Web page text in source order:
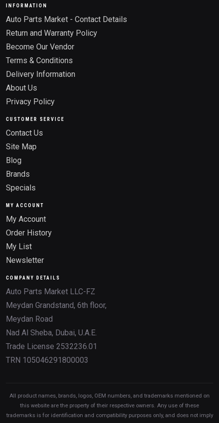
INFORMATION
Auto Parts Market - Contact Details
Return and Warranty Policy
Become Our Vendor
Terms & Conditions
Delivery Information
About Us
Privacy Policy
CUSTOMER SERVICE
Contact Us
Site Map
Blog
Brands
Specials
MY ACCOUNT
My Account
Order History
My List
Newsletter
COMPANY DETAILS
Auto Parts Market LLC-FZ
Meydan Grandstand, 6th floor,
Meydan Road
Nad Al Sheba, Dubai, U.A.E.
Trade License 2532236.01
TRN 105046291800003
All product names, brands, logos, OEM numbers, and trademarks mentioned on
this website are the property of their respective owners. Any use of these
trademarks is for identification and compatibility purposes only, and does not imply